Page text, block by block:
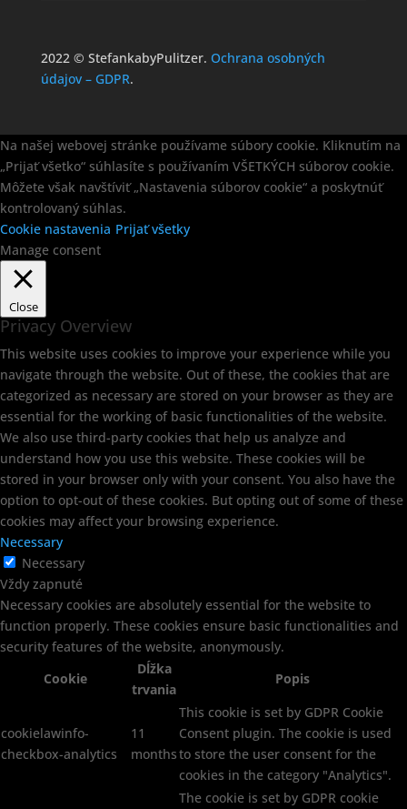
2022 © StefankabyPulitzer. Ochrana osobných
údajov – GDPR.
Na našej webovej stránke používame súbory cookie. Kliknutím na
„Prijať všetko“ súhlasíte s používaním VŠETKÝCH súborov cookie.
Môžete však navštíviť „Nastavenia súborov cookie“ a poskytnúť
kontrolovaný súhlas.
Cookie nastavenia Prijať všetky
Manage consent
Close
Privacy Overview
This website uses cookies to improve your experience while you
navigate through the website. Out of these, the cookies that are
categorized as necessary are stored on your browser as they are
essential for the working of basic functionalities of the website.
We also use third-party cookies that help us analyze and
understand how you use this website. These cookies will be
stored in your browser only with your consent. You also have the
option to opt-out of these cookies. But opting out of some of these
cookies may affect your browsing experience.
Necessary
Necessary
Vždy zapnuté
Necessary cookies are absolutely essential for the website to
function properly. These cookies ensure basic functionalities and
security features of the website, anonymously.
Cookie
Dĺžka
trvania
Popis
cookielawinfo-
checkbox-analytics
11
months
This cookie is set by GDPR Cookie
Consent plugin. The cookie is used
to store the user consent for the
cookies in the category "Analytics".
The cookie is set by GDPR cookie